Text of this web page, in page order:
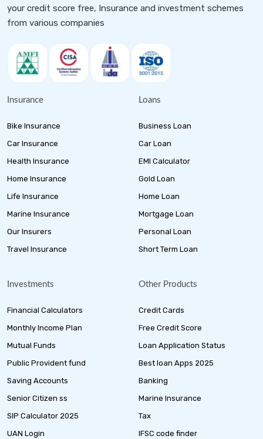
your credit score free, Insurance and investment schemes
from various companies
Insurance
Bike Insurance
Car Insurance
Health Insurance
Home Insurance
Life Insurance
Marine Insurance
Our Insurers
Travel Insurance
Loans
Business Loan
Car Loan
EMI Calculator
Gold Loan
Home Loan
Mortgage Loan
Personal Loan
Short Term Loan
Investments
Financial Calculators
Monthly Income Plan
Mutual Funds
Public Provident fund
Saving Accounts
Senior Citizen ss
SIP Calculator 2025
UAN Login
Other Products
Credit Cards
Free Credit Score
Loan Application Status
Best loan Apps 2025
Banking
Marine Insurance
Tax
IFSC code finder